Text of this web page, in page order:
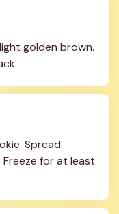
golden brown.
Spread
for at least